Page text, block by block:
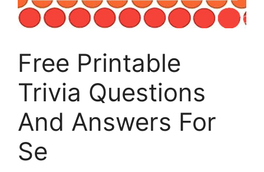
Free Printable
Trivia Questions
And Answers For
Se